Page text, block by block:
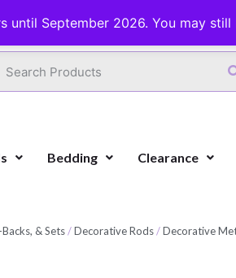
until September 2026. You may
FREE SHIPPING ON ORDERS OVER
Bedding Clearance
& Sets/Decorative Rods/Decorative